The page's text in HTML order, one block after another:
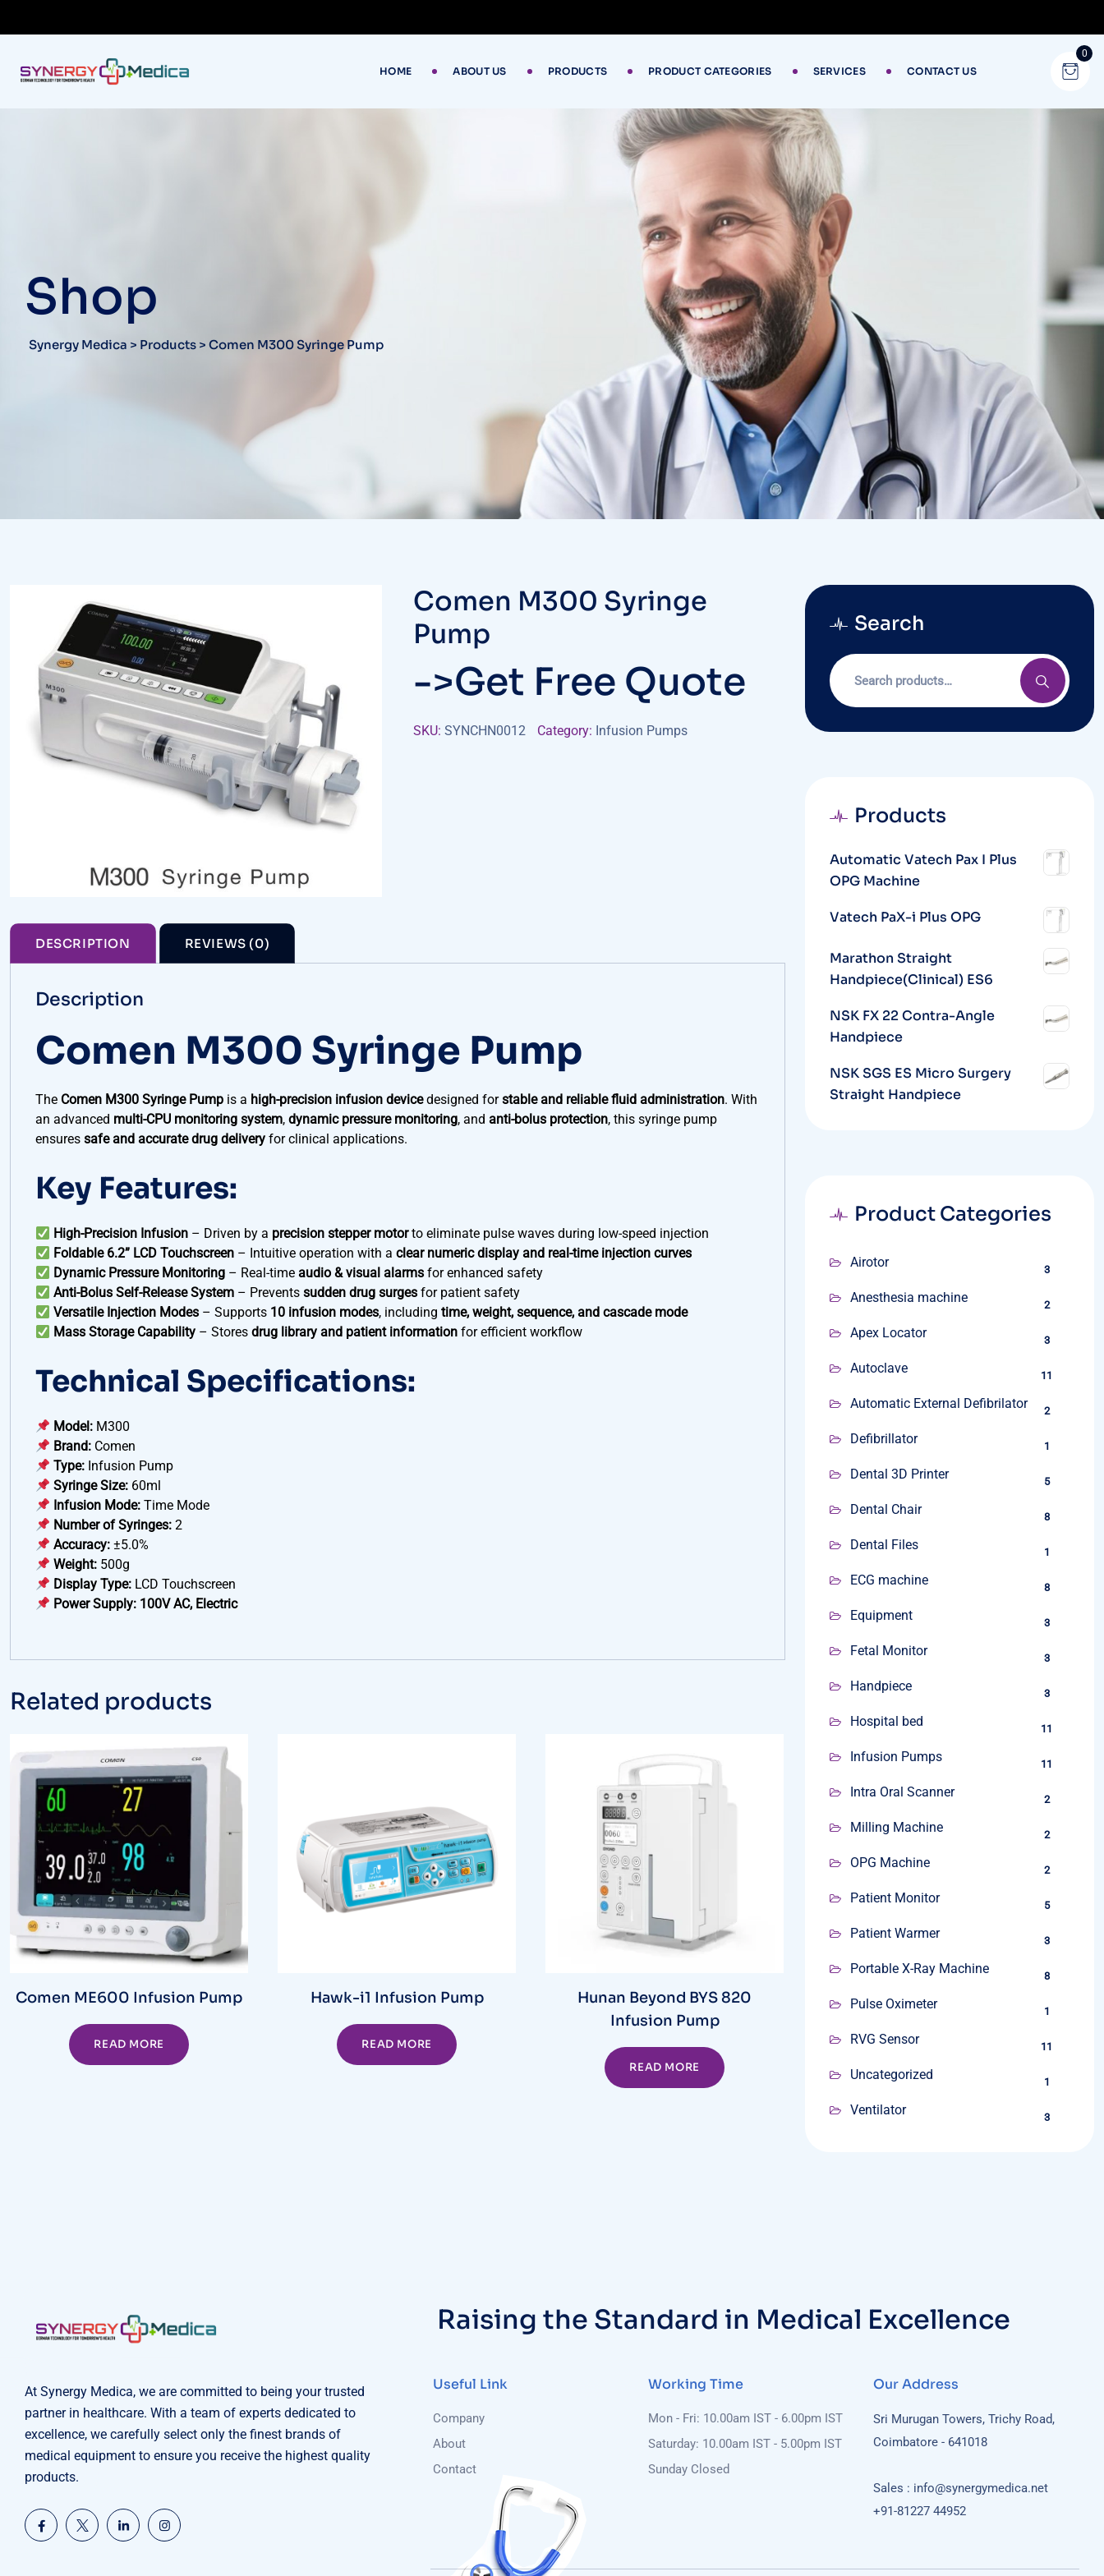
HOME ABOUT US PRODUCTS PRODUCT CATEGORIES SERVICES CONTACT US
0
Shop
Synergy Medica > Products > Comen M300 Syringe Pump
Comen M300 Syringe
Pump
->Get Free Quote
SKU: SYNCHN0012 Category: Infusion Pumps
DESCRIPTION REVIEWS (0)
Description
Comen M300 Syringe Pump
The Comen M300 Syringe Pump is a high-precision infusion devicedesigned forstable and reliable fluid administration. With
an advanced multi-CPU monitoring system, dynamic pressure monitoring, and anti-bolus protection, this syringe pump
ensures safe and accurate drug delivery for clinical applications.
Key Features:
High-Precision Infusion – Driven by a precision stepper motorto eliminate pulse waves during low-speed injection
Foldable 6.2” LCD Touchscreen – Intuitive operation with aclear numeric display and real-time injection curves
Dynamic Pressure Monitoring – Real-timeaudio & visual alarms for enhanced safety
Anti-Bolus Self-Release System – Preventssudden drug surges for patient safety
Versatile Injection Modes – Supports 10 infusion modes, includingtime, weight, sequence, and cascade mode
Mass Storage Capability – Storesdrug library and patient information for efficient workflow
Technical Specifications:
Model: M300
Brand: Comen
Type: Infusion Pump
Syringe Size: 60ml
Infusion Mode: Time Mode
Number of Syringes: 2
Accuracy: ±5.0%
Weight: 500g
Display Type: LCD Touchscreen
Power Supply: 100V AC, Electric
Related products
Comen ME600 Infusion Pump
READ MORE
Hawk-i1 Infusion Pump
READ MORE
Hunan Beyond BYS 820
Infusion Pump
READ MORE
Search
Products
Automatic Vatech Pax I Plus
OPG Machine
Vatech PaX-i Plus OPG
Marathon Straight
Handpiece(Clinical) ES6
NSK FX 22 Contra-Angle
Handpiece
NSK SGS ES Micro Surgery
Straight Handpiece
Product Categories
Airotor 3
Anesthesia machine 2
Apex Locator 3
Autoclave 11
Automatic External Defibrilator 2
Defibrillator 1
Dental 3D Printer 5
Dental Chair 8
Dental Files 1
ECG machine 8
Equipment 3
Fetal Monitor 3
Handpiece 3
Hospital bed 11
Infusion Pumps 11
Intra Oral Scanner 2
Milling Machine 2
OPG Machine 2
Patient Monitor 5
Patient Warmer 3
Portable X-Ray Machine 8
Pulse Oximeter 1
RVG Sensor 11
Uncategorized 1
Ventilator 3
Raising the Standard in Medical Excellence
At Synergy Medica, we are committed to being your trusted
partner in healthcare. With a team of experts dedicated to
excellence, we carefully select only the finest brands of
medical equipment to ensure you receive the highest quality
products.
Useful Link
Company
About
Contact
Working Time
Mon - Fri: 10.00am IST - 6.00pm IST
Saturday: 10.00am IST - 5.00pm IST
Sunday Closed
Our Address
Sri Murugan Towers, Trichy Road,
Coimbatore - 641018
Sales : info@synergymedica.net
+91-81227 44952